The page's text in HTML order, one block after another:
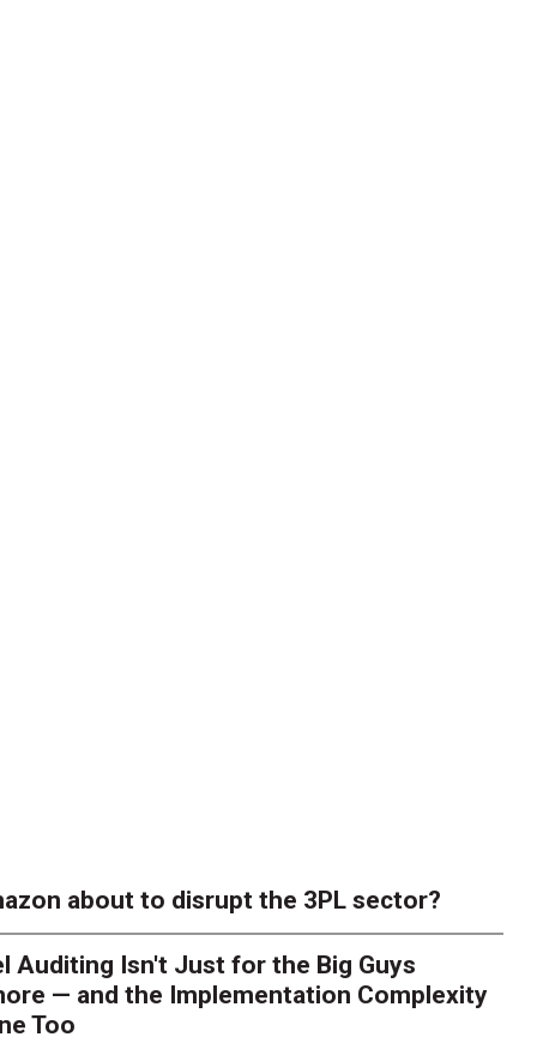
about to disrupt the 3PL sector?
Auditing Isn't Just for the Big Guys
— and the Implementation Complexity
Too